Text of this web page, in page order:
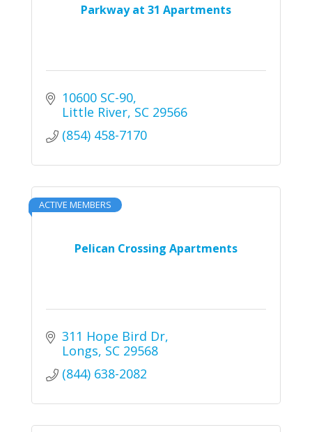
Parkway at 31 Apartments
10600 SC-90
Little River SC 29566
(854) 458-7170
Pelican Crossing Apartments
ACTIVE MEMBERS
311 Hope Bird Dr
Longs SC 29568
(844) 638-2082